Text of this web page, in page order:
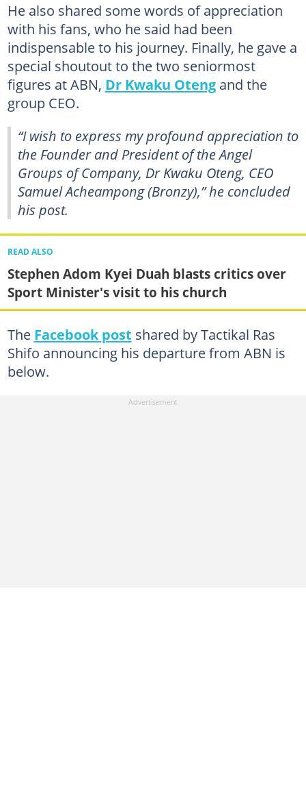
He also shared some words of appreciation
with his fans, who he said had been
indispensable to his journey. Finally, he gave a
special shoutout to the two seniormost
figures at ABN, Dr Kwaku Otengand the
group CEO.
“I wish to express my profound appreciation to
the Founder and President of the Angel
Groups of Company, Dr Kwaku Oteng, CEO
Samuel Acheampong (Bronzy),” he concluded
his post.
READ ALSO
Stephen Adom Kyei Duah blasts critics over
Sport Minister's visit to his church
The Facebook post shared by Tactikal Ras
Shifo announcing his departure from ABN is
below.